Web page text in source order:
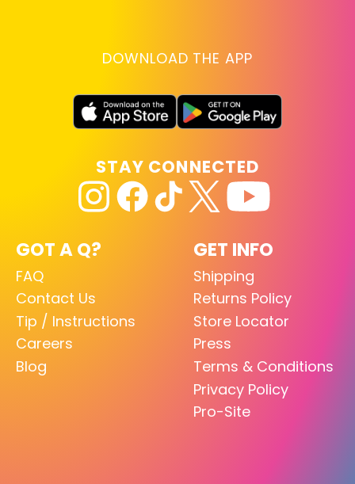
DOWNLOAD THE APP
GOT A Q?
FAQ
Contact Us
Tip / Instructions
Careers
Blog
GET INFO
Shipping
Returns Policy
Store Locator
Press
Terms & Conditions
Privacy Policy
Pro-Site
STAY CONNECTED